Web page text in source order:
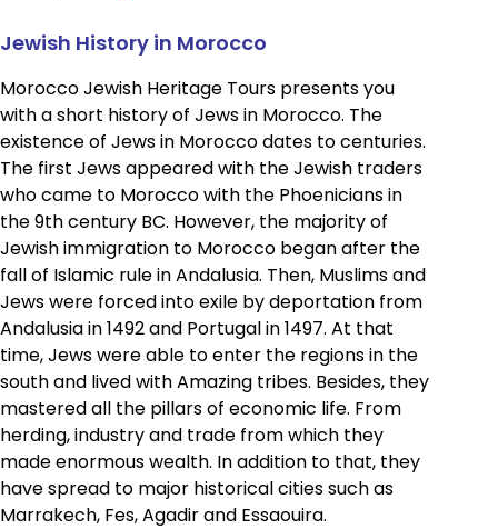
Jewish History in Morocco
Morocco Jewish Heritage Tours presents you
with a short history of Jews in Morocco. The
existence of Jews in Morocco dates to centuries.
The first Jews appeared with the Jewish traders
who came to Morocco with the Phoenicians in
the 9th century BC. However, the majority of
Jewish immigration to Morocco began after the
fall of Islamic rule in Andalusia. Then, Muslims and
Jews were forced into exile by deportation from
Andalusia in 1492 and Portugal in 1497. At that
time, Jews were able to enter the regions in the
south and lived with Amazing tribes. Besides, they
mastered all the pillars of economic life. From
herding, industry and trade from which they
made enormous wealth. In addition to that, they
have spread to major historical cities such as
Marrakech, Fes, Agadir and Essaouira.